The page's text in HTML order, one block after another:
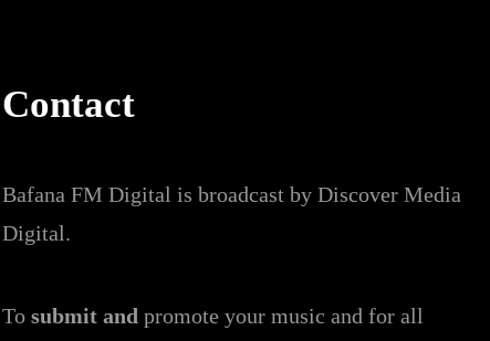
Contact
Bafana FM Digital is broadcast by Discover Media
Digital.
To submit and promote your music and for all